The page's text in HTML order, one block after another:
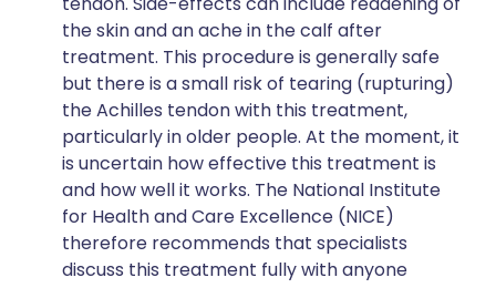
the skin and an ache in the calf after
treatment. This procedure is generally safe
but there is a small risk of tearing (rupturing)
the Achilles tendon with this treatment,
particularly in older people. At the moment, it
is uncertain how effective this treatment is
and how well it works. The National Institute
for Health and Care Excellence (NICE)
therefore recommends that specialists
discuss this treatment fully with anyone